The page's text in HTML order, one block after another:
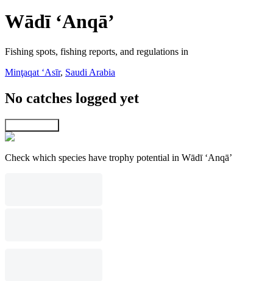
Wādī ‘Anqā’
Fishing spots, fishing reports, and regulations in
Minţaqat ‘Asīr, Saudi Arabia
No catches logged yet
Check which species have trophy potential in Wādī ‘Anqā’